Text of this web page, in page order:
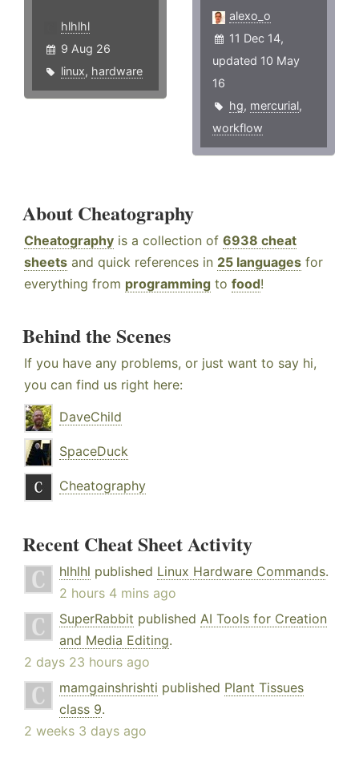
hlhlhl
9 Aug 26
linux, hardware
alexo_o
11 Dec 14,
updated 10 May
16
hg, mercurial,
workflow
About Cheatography
Cheatography is a collection of 6938 cheat
sheets and quick references in 25 languages for
everything from programming to food!
Behind the Scenes
If you have any problems, or just want to say hi,
you can find us right here:
DaveChild
SpaceDuck
Cheatography
Recent Cheat Sheet Activity
hlhlhl published Linux Hardware Commands.
2 hours 4 mins ago
SuperRabbit published AI Tools for Creation
and Media Editing.
2 days 23 hours ago
mamgainshrishti published Plant Tissues
class 9.
2 weeks 3 days ago